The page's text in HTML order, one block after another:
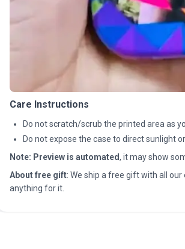
Care Instructions
Do not scratch/scrub the printed area as
Do not expose the case to direct sunlight
Note: Preview is automated, it may show
About free gift: We ship a free gift with all
anything for it.